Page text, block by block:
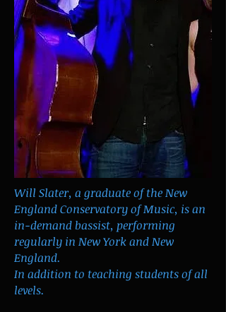
Will Slater, a graduate of the New
England Conservatory of Music, is an
in-demand bassist, performing
regularly in New York and New
England.
In addition to teaching students of all
levels.